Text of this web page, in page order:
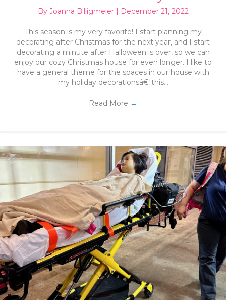
By Joanna Billigmeier December 21, 2022
This season is my very favorite! I start planning my
decorating after Christmas for the next year, and I start
decorating a minute after Halloween is over, so we can
enjoy our cozy Christmas house for even longer. I like to
have a general theme for the spaces in our house with
my holiday decorationsâ€¦this…
Read More →